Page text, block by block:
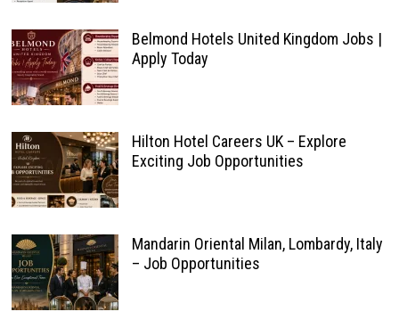
Belmond Hotels United Kingdom Jobs |
Apply Today
Hilton Hotel Careers UK – Explore
Exciting Job Opportunities
Mandarin Oriental Milan, Lombardy, Italy
– Job Opportunities